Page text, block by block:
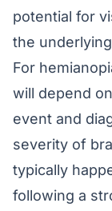
potential for
the
For
will depend
event and
severity of
typically
following a